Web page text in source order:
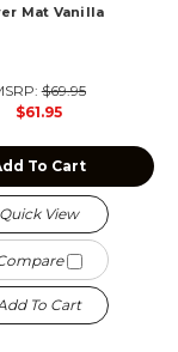
Mat Vanilla
$69.95
$61.95
To Cart
Quick View
To Cart